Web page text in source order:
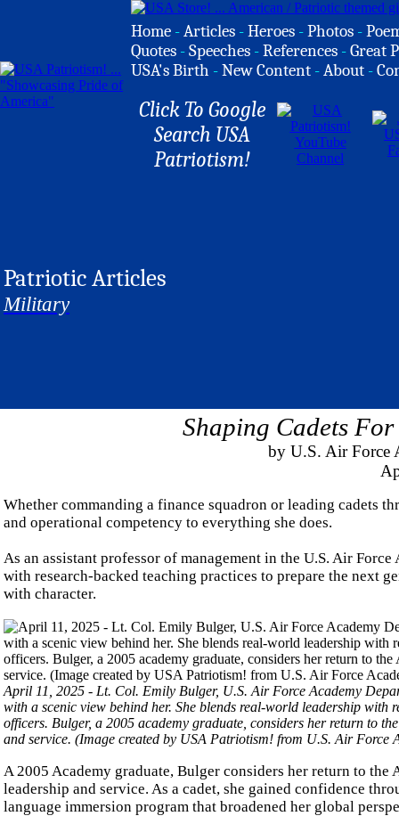
Home -Articles -Heroes -Photos -
Quotes -Speeches -References -Great
USA's Birth -New Content -About -
Click To Google
Search USA
Patriotism!
Patriotic Articles
Military
Shaping Cadets
by U.S. Air Force
Whether commanding a finance squadron or leading cadets
and operational competency to everything she does.
As an assistant professor of management in the U.S. Air
with research-backed teaching practices to prepare the next
with character.
April 11, 2025 - Lt. Col. Emily Bulger, U.S. Air Force Academy
with a scenic view behind her. She blends real-world leadership with
officers. Bulger, a 2005 academy graduate, considers her return to
and service. (Image created by USA Patriotism! from U.S. Air Force
A 2005 Academy graduate, Bulger considers her return to
leadership and service. As a cadet, she gained confidence
language immersion program that broadened her global